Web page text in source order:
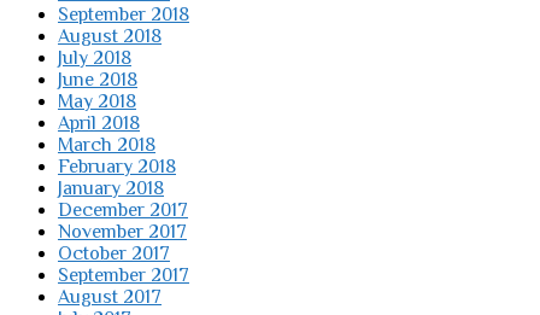
September 2018
August 2018
July 2018
June 2018
May 2018
April 2018
March 2018
February 2018
January 2018
December 2017
November 2017
October 2017
September 2017
August 2017